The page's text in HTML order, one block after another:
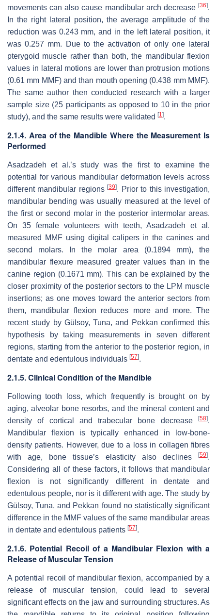
movements can also cause mandibular arch decrease [36].
In the right lateral position, the average amplitude of the
reduction was 0.243 mm, and in the left lateral position, it
was 0.257 mm. Due to the activation of only one lateral
pterygoid muscle rather than both, the mandibular flexion
values in lateral motions are lower than protrusion motions
(0.61 mm MMF) and than mouth opening (0.438 mm MMF).
The same author then conducted research with a larger
sample size (25 participants as opposed to 10 in the prior
study), and the same results were validated [1].
2.1.4. Area of the Mandible Where the Measurement Is
Performed
Asadzadeh et al.’s study was the first to examine the
potential for various mandibular deformation levels across
different mandibular regions[39]. Prior to this investigation,
mandibular bending was usually measured at the level of
the first or second molar in the posterior intermolar areas.
On 35 female volunteers with teeth, Asadzadeh et al.
measured MMF using digital calipers in the canines and
second molars. In the molar area (0.1894 mm), the
mandibular flexure measured greater values than in the
canine region (0.1671 mm). This can be explained by the
closer proximity of the posterior sectors to the LPM muscle
insertions; as one moves toward the anterior sectors from
them, mandibular flexion reduces more and more. The
recent study by Gülsoy, Tuna, and Pekkan confirmed this
hypothesis by taking measurements in seven different
regions, starting from the anterior to the posterior region, in
dentate and edentulous individuals [57].
2.1.5. Clinical Condition of the Mandible
Following tooth loss, which frequently is brought on by
aging, alveolar bone resorbs, and the mineral content and
density of cortical and trabecular bone decrease
[58].
Mandibular flexion is typically enhanced in low-bone-
density patients. However, due to a loss in collagen fibres
with age, bone tissue’s elasticity also declines
[59].
Considering all of these factors, it follows that mandibular
flexion is not significantly different in dentate and
edentulous people, nor is it different with age. The study by
Gülsoy, Tuna, and Pekkan found no statistically significant
difference in the MMF values of the same mandibular areas
in dentate and edentulous patients [57].
2.1.6. Potential Recoil of a Mandibular Flexion with a
Release of Muscular Tension
A potential recoil of mandibular flexion, accompanied by a
release of muscular tension, could lead to several
significant effects on the jaw and surrounding structures. As